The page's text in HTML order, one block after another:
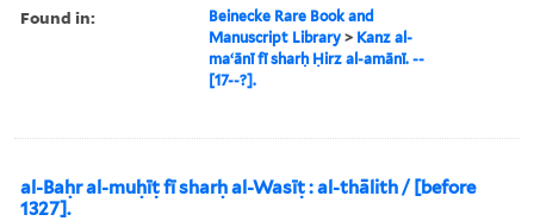
Found in:
Beinecke Rare Book and
Manuscript Library > Kanz al-
maʻānī fī sharḥ Ḥirz al-amānī. --
[17--?].
al-Baḥr al-muḥīṭ fī sharḥ al-Wasīṭ : al-thālith / [before
1327].